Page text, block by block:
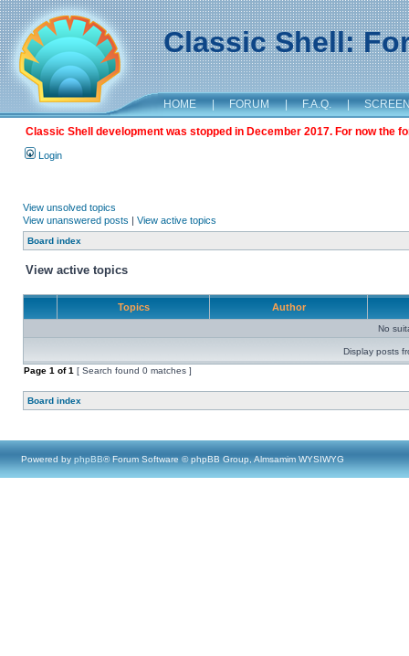
Classic Shell:
HOME | FORUM | F.A.Q. |
Classic Shell development was stopped in December 2017. For now the
Login
View unsolved topics
View unanswered posts | View active topics
Board index
View active topics
Topics Author
No
Display posts
Page 1 of1 [ Search found 0 matches ]
Board index
Powered by phpBB® Forum Software © phpBB Group, Almsamim WYSIWYG